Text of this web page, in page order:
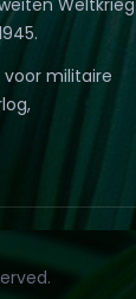
Weltkrieg
voor militaire